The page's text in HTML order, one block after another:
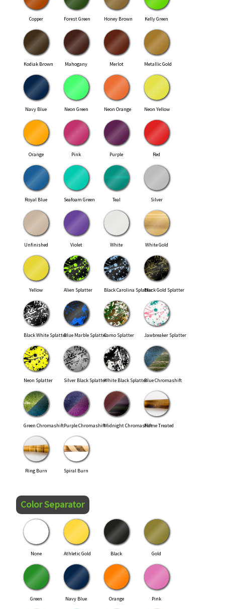
Copper Forest Green Honey Brown Kelly Green
Kodiak Brown Mahogany Merlot Metallic Gold
Navy Blue Neon Green Neon Orange Neon Yellow
Orange Pink Purple Red
Royal Blue Seafoam Green Teal Silver
Unfinished Violet White White Gold
Yellow Alien Splatter Black Carolina SplatterBlack Gold Splatter
Black White SplatterBlue Marble SplatterCamo Splatter Jawbreaker Splatter
Neon Splatter Silver Black SplatterWhite Black SplatterBlue Chromashift
Green ChromashiftPurple ChromashiftMidnight ChromashiftFlame Treated
Ring Burn Spiral Burn
Color Separator
None Athletic Gold Black Gold
Green Navy Blue Orange Pink